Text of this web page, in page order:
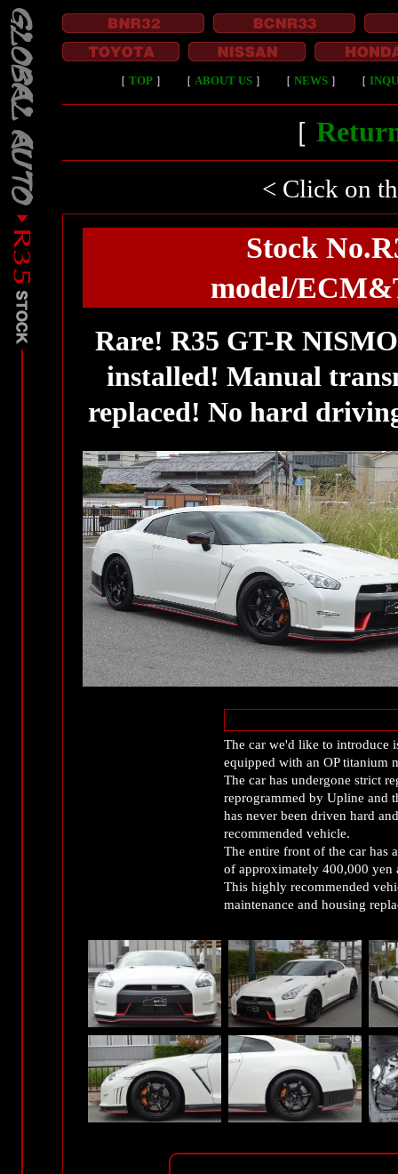
［ TOP ］ ［ ABOUT US ］ ［ NEWS ］ ［
［
< Click on
Stock
model/
Rare! R35 GT-R
installed! Manual
replaced! No hard
The car we'd like to introduce
equipped with an OP titanium
The car has undergone strict
reprogrammed by Upline and
has never been driven hard
recommended vehicle.
The entire front of the car has
of approximately 400,000
This highly recommended
maintenance and housing